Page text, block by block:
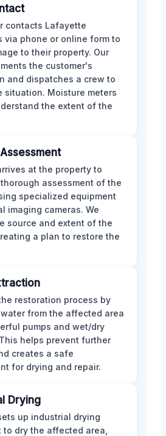
contacts Lafayette
via phone or online form to
to their property. Our
the customer's
and dispatches a crew to
situation. Moisture meters
the extent of the
at the property to
assessment of the
specialized equipment
imaging cameras. We
source and extent of the
a plan to restore the
restoration process by
from the affected area
pumps and wet/dry
helps prevent further
creates a safe
for drying and repair.
Drying
up industrial drying
to dry the affected area,